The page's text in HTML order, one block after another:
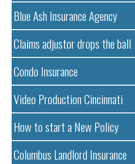
Blue Ash Insurance Agency
Claims adjustor drops the ball
Condo Insurance
Video Production Cincinnati
How to start a New Policy
Columbus Landlord Insurance